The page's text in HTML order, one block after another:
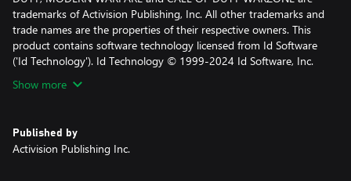
trademarks of Activision Publishing, Inc. All other trademarks and
trade names are the properties of their respective owners. This
product contains software technology licensed from Id Software
('Id Technology'). Id Technology © 1999-2024 Id Software, Inc.
Show more
Published by
Activision Publishing Inc.